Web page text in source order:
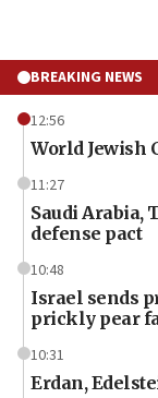
BREAKING NEWS
12:56
World Jewish
11:27
Saudi Arabia,
defense pact
10:48
Israel sends
prickly pear
10:31
Erdan,